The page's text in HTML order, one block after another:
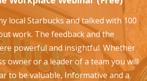
local Starbucks and talked with 100
work. The feedback and the
powerful and insightful. Whether
owner or a leader of a team you will
to be valuable, Informative and a